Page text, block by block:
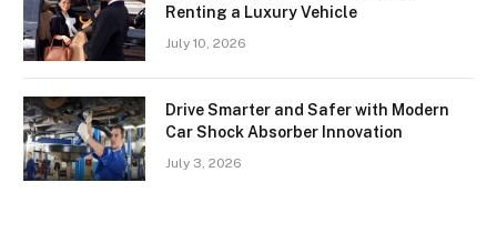
Renting a Luxury Vehicle
July 10, 2026
Drive Smarter and Safer with Modern
Car Shock Absorber Innovation
July 3, 2026